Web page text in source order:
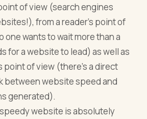
of view (search engines
from a reader’s point of
one wants to wait more than a
for a website to lead) as well as
point of view (there’s a direct
between website speed and
generated).
website is absolutely